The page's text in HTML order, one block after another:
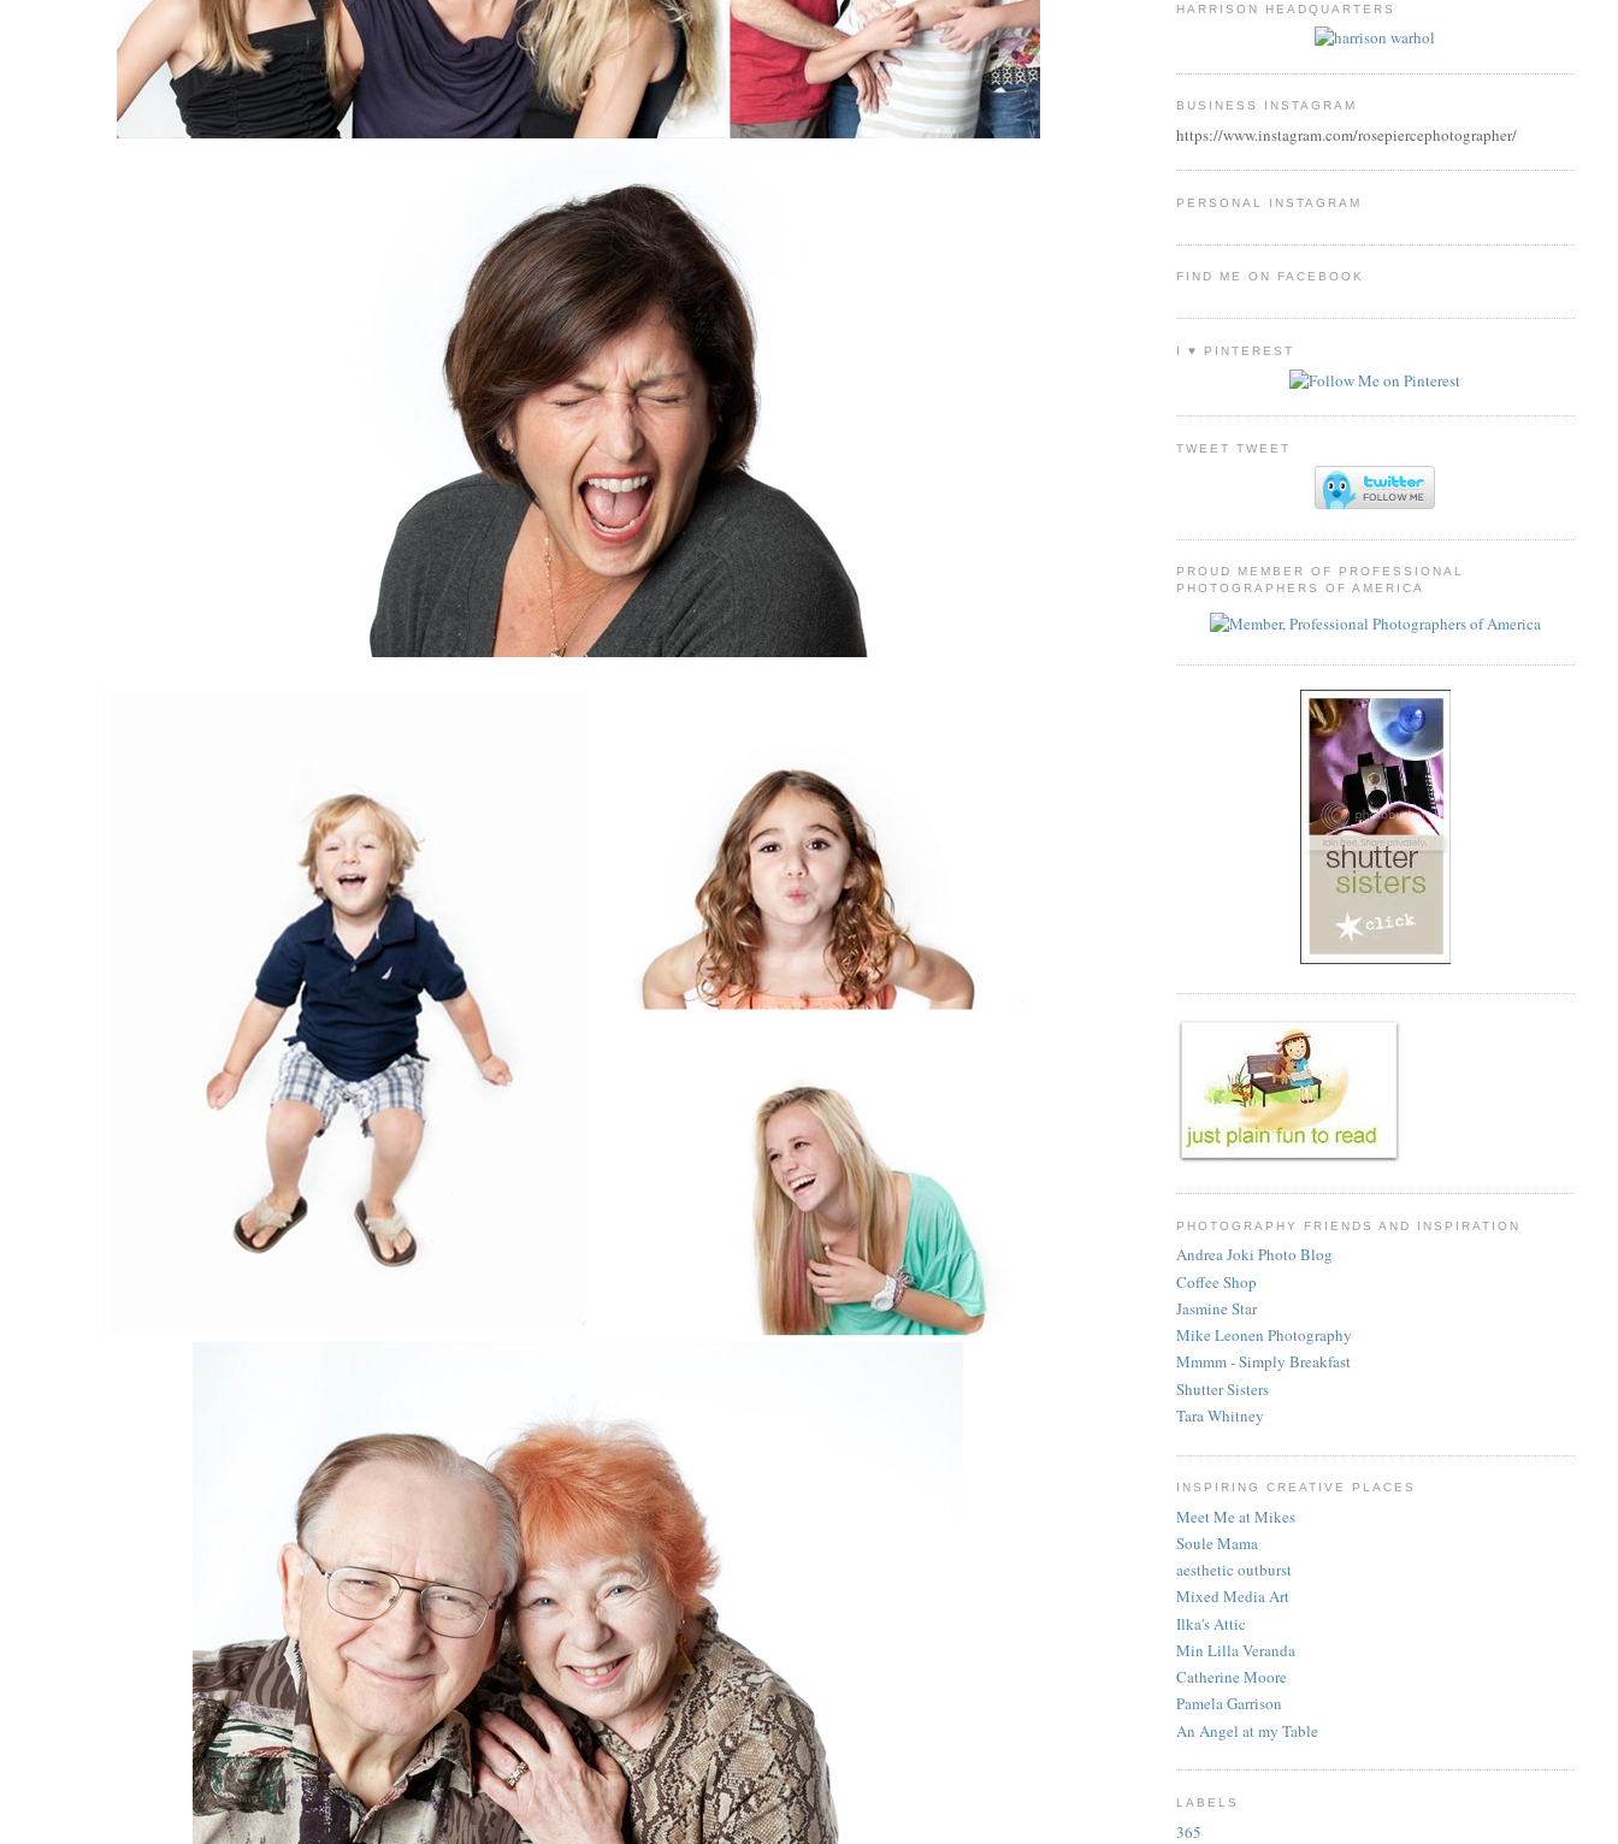
HARRISON HEADQUARTERS
BUSINESS INSTAGRAM
https://www.instagram.com/rosepiercephotographer/
PERSONAL INSTAGRAM
FIND ME ON FACEBOOK
I ♥ PINTEREST
TWEET TWEET
PROUD MEMBER OF PROFESSIONAL
PHOTOGRAPHERS OF AMERICA
PHOTOGRAPHY FRIENDS AND INSPIRATION
Andrea Joki Photo Blog
Coffee Shop
Jasmine Star
Mike Leonen Photography
Mmmm - Simply Breakfast
Shutter Sisters
Tara Whitney
INSPIRING CREATIVE PLACES
Meet Me at Mikes
Soule Mama
aesthetic outburst
Mixed Media Art
Ilka's Attic
Min Lilla Veranda
Catherine Moore
Pamela Garrison
An Angel at my Table
LABELS
365